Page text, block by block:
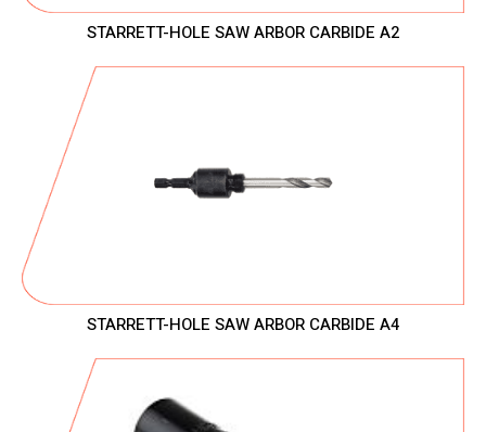
STARRETT-HOLE SAW ARBOR CARBIDE A2
STARRETT-HOLE SAW ARBOR CARBIDE A4